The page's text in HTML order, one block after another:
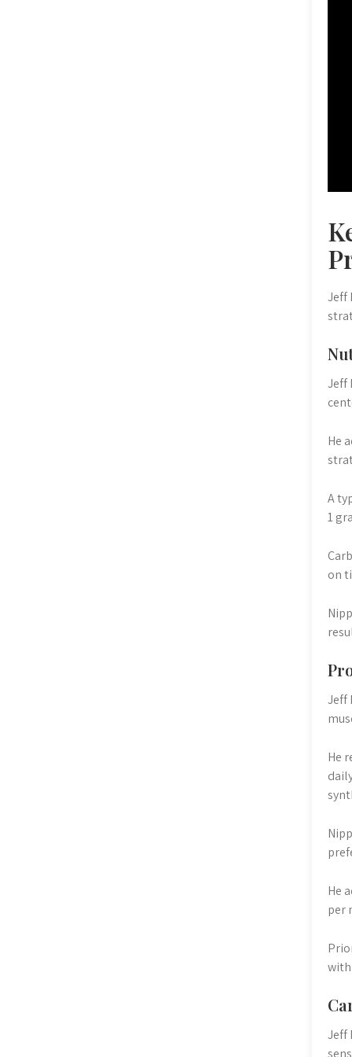
Jeff
Jeff
He
A
1
on
Jeff
He
He
per
Jeff